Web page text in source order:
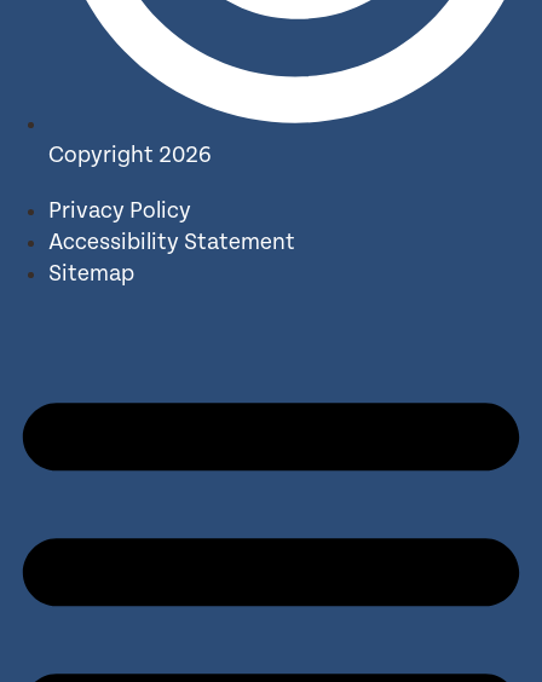
Copyright 2026
Privacy Policy
Accessibility Statement
Sitemap